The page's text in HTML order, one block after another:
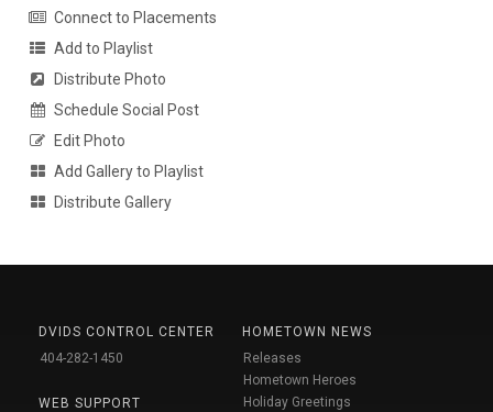
Connect to Placements
Add to Playlist
Distribute Photo
Schedule Social Post
Edit Photo
Add Gallery to Playlist
Distribute Gallery
DVIDS CONTROL CENTER
404-282-1450
WEB SUPPORT
HOMETOWN NEWS
Releases
Hometown Heroes
Holiday Greetings